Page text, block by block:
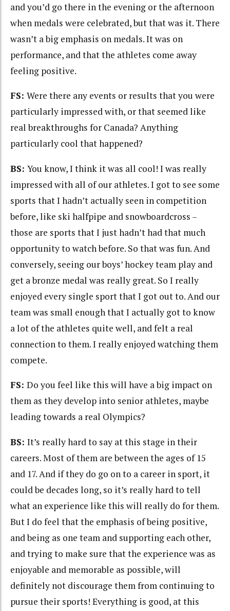
and you’d go there in the evening or the afternoon
when medals were celebrated, but that was it. There
wasn’t a big emphasis on medals. It was on
performance, and that the athletes come away
feeling positive.
FS: Were there any events or results that you were
particularly impressed with, or that seemed like
real breakthroughs for Canada? Anything
particularly cool that happened?
BS: You know, I think it was all cool! I was really
impressed with all of our athletes. I got to see some
sports that I hadn’t actually seen in competition
before, like ski halfpipe and snowboardcross –
those are sports that I just hadn’t had that much
opportunity to watch before. So that was fun. And
conversely, seeing our boys’ hockey team play and
get a bronze medal was really great. So I really
enjoyed every single sport that I got out to. And our
team was small enough that I actually got to know
a lot of the athletes quite well, and felt a real
connection to them. I really enjoyed watching them
compete.
FS: Do you feel like this will have a big impact on
them as they develop into senior athletes, maybe
leading towards a real Olympics?
BS: It’s really hard to say at this stage in their
careers. Most of them are between the ages of 15
and 17. And if they do go on to a career in sport, it
could be decades long, so it’s really hard to tell
what an experience like this will really do for them.
But I do feel that the emphasis of being positive,
and being as one team and supporting each other,
and trying to make sure that the experience was as
enjoyable and memorable as possible, will
definitely not discourage them from continuing to
pursue their sports! Everything is good, at this